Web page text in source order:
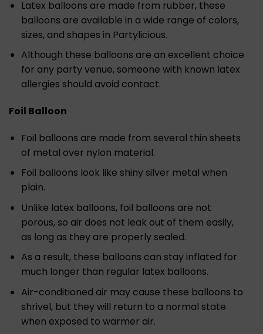
Latex balloons are made from rubber, these
balloons are available in a wide range of colors,
sizes, and shapes in Partylicious.
Although these balloons are an excellent choice
for any party venue, someone with known latex
allergies should avoid contact.
Foil Balloon
Foil balloons are made from several thin sheets
of metal over nylon material.
Foil balloons look like shiny silver metal when
plain.
Unlike latex balloons, foil balloons are not
porous, so air does not leak out of them easily,
as long as they are properly sealed.
As a result, these balloons can stay inflated for
much longer than regular latex balloons.
Air-conditioned air may cause these balloons to
shrivel, but they will return to a normal state
when exposed to warmer air.